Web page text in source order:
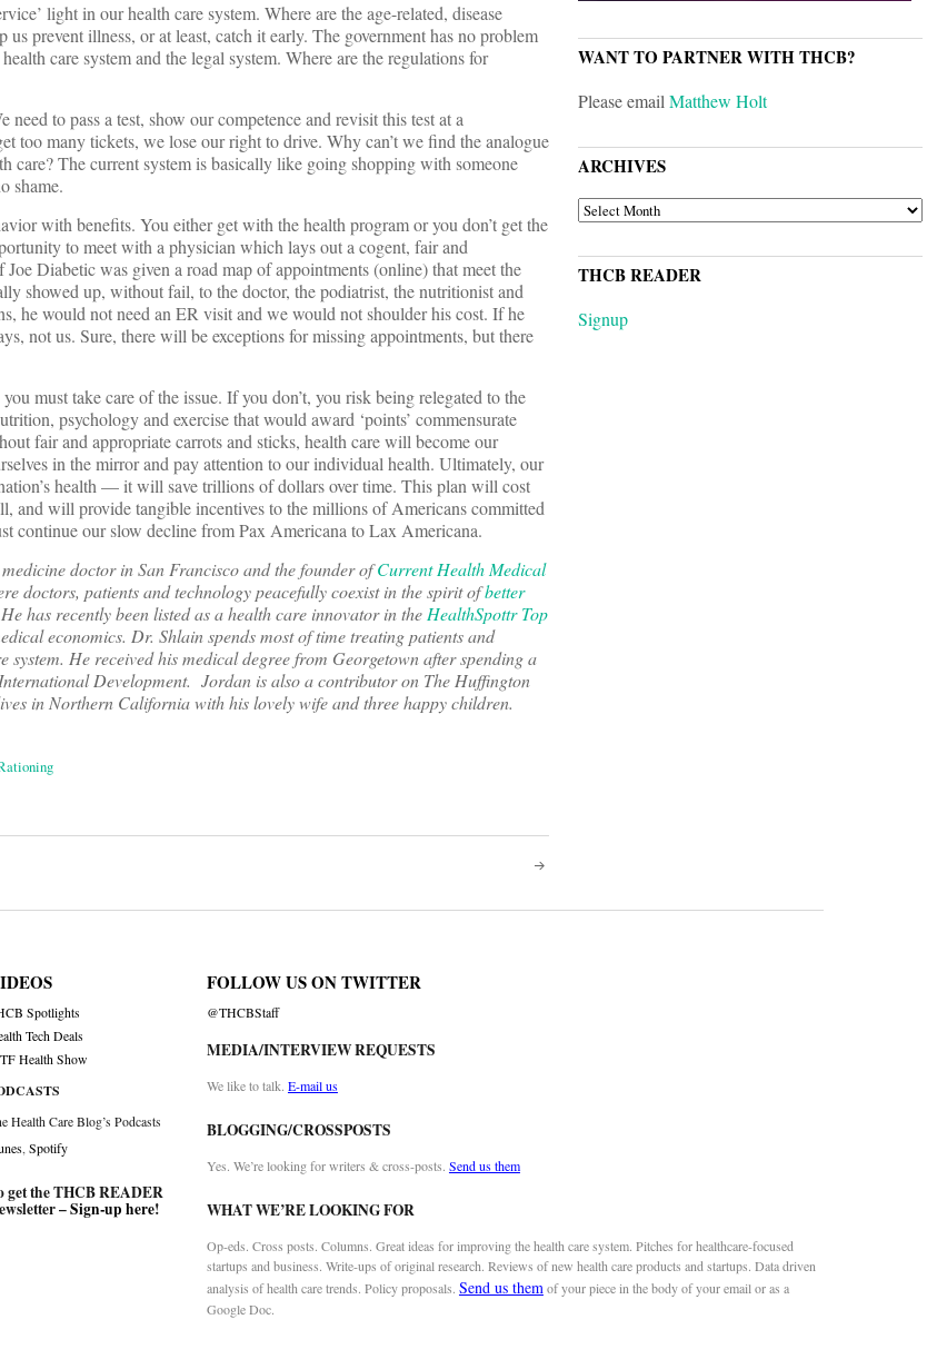
light in our health care system. Where are the age-related, disease
prevent illness, or at least, catch it early. The government has no problem
care system and the legal system. Where are the regulations for
to pass a test, show our competence and revisit this test at a
too many tickets, we lose our right to drive. Why can’t we find the analogue
care? The current system is basically like going shopping with someone
shame.
with benefits. You either get with the health program or you don’t get the
to meet with a physician which lays out a cogent, fair and
Diabetic was given a road map of appointments (online) that meet the
showed up, without fail, to the doctor, the podiatrist, the nutritionist and
he would not need an ER visit and we would not shoulder his cost. If he
not us. Sure, there will be exceptions for missing appointments, but there
must take care of the issue. If you don’t, you risk being relegated to the
psychology and exercise that would award ‘points’ commensurate
fair and appropriate carrots and sticks, health care will become our
in the mirror and pay attention to our individual health. Ultimately, our
health — it will save trillions of dollars over time. This plan will cost
and will provide tangible incentives to the millions of Americans committed
continue our slow decline from Pax Americana to Lax Americana.
doctor in San Francisco and the founder ofCurrent Health Medical
doctors, patients and technology peacefully coexist in the spirit ofbetter
has recently been listed as a health care innovator in theHealthSpottr Top
economics. Dr. Shlain spends most of time treating patients and
He received his medical degree from Georgetown after spending a
Development. Jordan is also a contributor on The Huffington
in Northern California with his lovely wife and three happy children.
WANT TO PARTNER WITH THCB?
Please emailMatthew Holt
ARCHIVES
ARCHIVES
THCB READER
Signup
Spotlights
Tech Deals
Health Show
Health Care Blog’s Podcasts
,Spotify
get the THCB READER
–Sign-up here!
FOLLOW US ON TWITTER
@THCBStaff
MEDIA/INTERVIEW REQUESTS
We like to talk. E-mail us
BLOGGING/CROSSPOSTS
Yes. We’re looking for writers & cross-posts. Send us them
WHAT WE’RE LOOKING FOR
Op-eds. Cross posts. Columns. Great ideas for improving the health care system. Pitches for healthcare-focused
startups and business. Write-ups of original research. Reviews of new health care products and startups. Data driven
analysis of health care trends. Policy proposals. Send us themof your piece in the body of your email or as a
Google Doc.